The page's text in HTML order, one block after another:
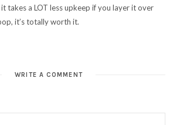
takes a LOT less upkeep if you layer it over
it’s totally worth it.
WRITE A COMMENT